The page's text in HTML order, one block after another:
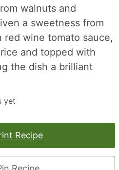
walnuts and
a sweetness from
red wine tomato sauce,
and topped with
the dish a brilliant
yet
Recipe